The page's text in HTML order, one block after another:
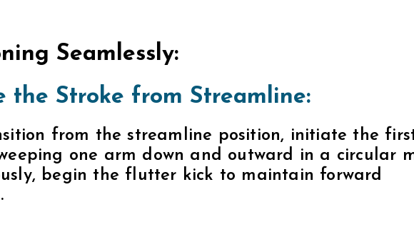
your arm movements to maintain a balanced
rhythm ensures a continuous and efficient
Rotation:
body rotation to enhance your stroke. Rotate your
with each arm movement, allowing for a